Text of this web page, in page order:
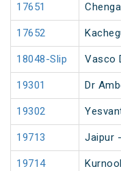
17651
17652
18048-Slip Vasco
19301 Dr
19302
19713 Jaipur
19714